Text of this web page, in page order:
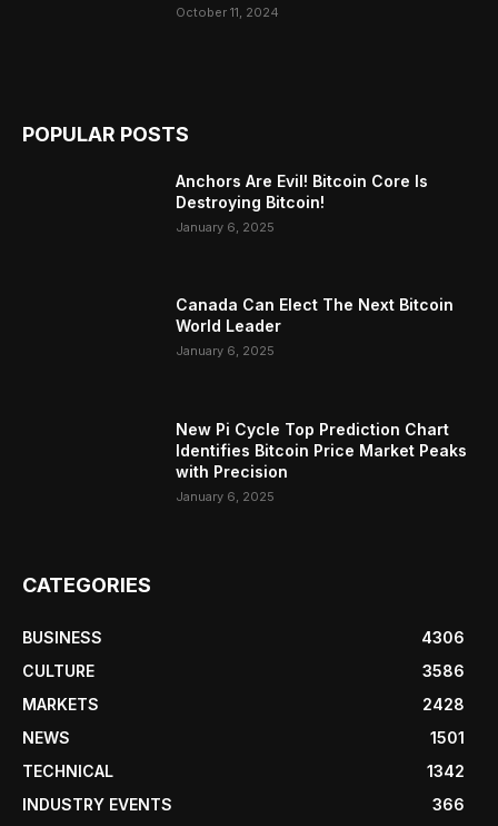
October 11, 2024
POPULAR POSTS
Anchors Are Evil! Bitcoin Core Is
Destroying Bitcoin!
January 6, 2025
Canada Can Elect The Next Bitcoin
World Leader
January 6, 2025
New Pi Cycle Top Prediction Chart
Identifies Bitcoin Price Market Peaks
with Precision
January 6, 2025
CATEGORIES
BUSINESS
4306
CULTURE
3586
MARKETS
2428
NEWS
1501
TECHNICAL
1342
INDUSTRY EVENTS
366